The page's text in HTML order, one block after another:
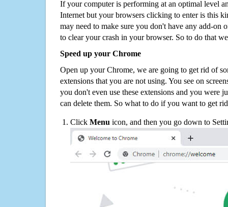
If your computer is performing at an optimal level
Internet but your browsers clicking to enter is this
may need to make sure you don't have any add-on
to clear your crash in your browser. So to do that
Speed up your Chrome
Open up your Chrome, we are going to get rid of
extensions that you are not using. You see on
you don't even use these extensions and you were
can delete them. So what to do if you want to get
Click Menu icon, and then you go down to